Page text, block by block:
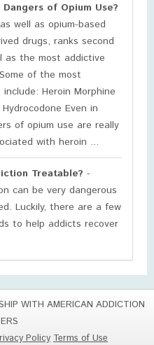
of Opium Use?
well as opium-based
drugs, ranks second
as the most addictive
of the most
Heroin Morphine
Even in
of opium use are really
with heroin ...
Treatable? -
can be very dangerous
Luckily, there are a few
to help addicts recover
WITH AMERICAN ADDICTION
Policy Terms of Use